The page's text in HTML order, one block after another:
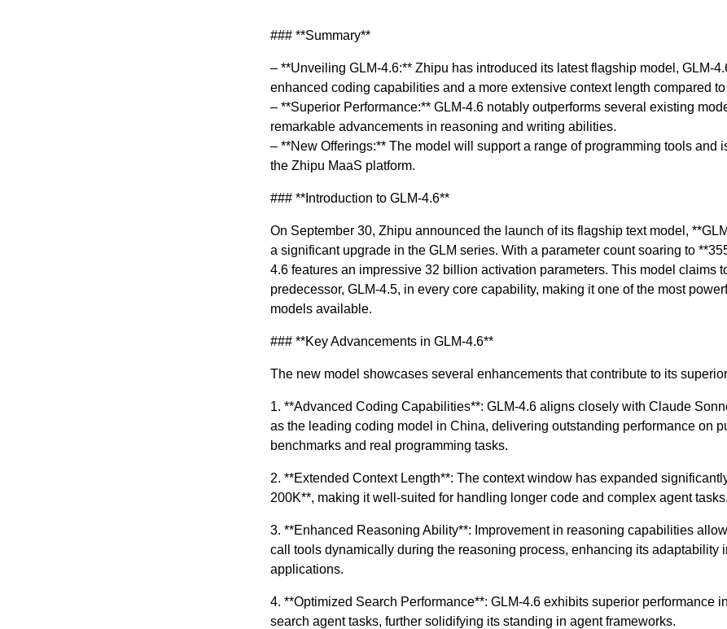
### **Summary**
– **Unveiling GLM-4.6:** Zhipu has introduced its latest flagship model, GLM-
enhanced coding capabilities and a more extensive context length compared
– **Superior Performance:** GLM-4.6 notably outperforms several existing
remarkable advancements in reasoning and writing abilities.
– **New Offerings:** The model will support a range of programming tools and
the Zhipu MaaS platform.
### **Introduction to GLM-4.6**
On September 30, Zhipu announced the launch of its flagship text model,
a significant upgrade in the GLM series. With a parameter count soaring to
4.6 features an impressive 32 billion activation parameters. This model claims
predecessor, GLM-4.5, in every core capability, making it one of the most
models available.
### **Key Advancements in GLM-4.6**
The new model showcases several enhancements that contribute to its
1. **Advanced Coding Capabilities**: GLM-4.6 aligns closely with Claude
as the leading coding model in China, delivering outstanding performance on
benchmarks and real programming tasks.
2. **Extended Context Length**: The context window has expanded
200K**, making it well-suited for handling longer code and complex agent tasks.
3. **Enhanced Reasoning Ability**: Improvement in reasoning capabilities
call tools dynamically during the reasoning process, enhancing its adaptability
applications.
4. **Optimized Search Performance**: GLM-4.6 exhibits superior performance
search agent tasks, further solidifying its standing in agent frameworks.